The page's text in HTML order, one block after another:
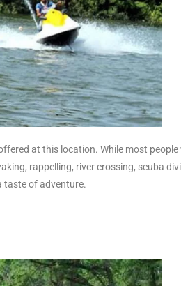
at this location. While most
rappelling, river crossing, scuba
of adventure.